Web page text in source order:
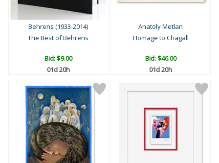
Behrens (1933-2014)
The Best of Behrens
Bid:$9.00
01d 20h
Anatoly Metlan
Homage to Chagall
Bid:$46.00
01d 20h